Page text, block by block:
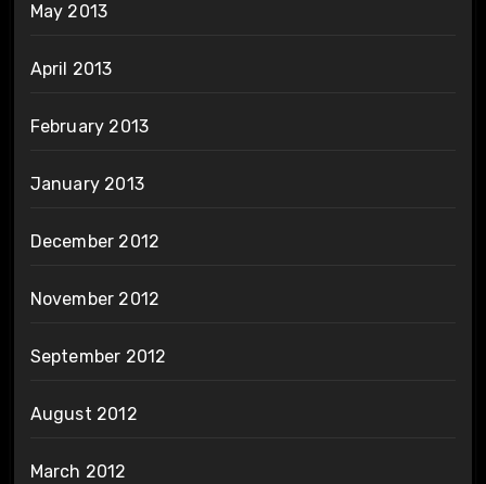
May 2013
April 2013
February 2013
January 2013
December 2012
November 2012
September 2012
August 2012
March 2012